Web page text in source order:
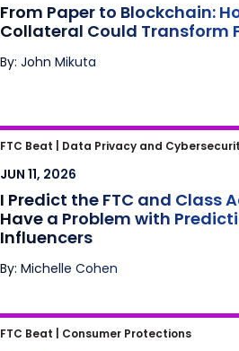
From Paper to Blockchain:
Collateral Could Transform
By: John Mikuta
I Predict the FTC and
May Have a Problem with
Influencers
FTC Beat | Data Privacy and
JUN 11, 2026
I Predict the FTC and Class
Have a Problem with
Influencers
By: Michelle Cohen
Is Scrolling the New
FTC Beat | Consumer Protections